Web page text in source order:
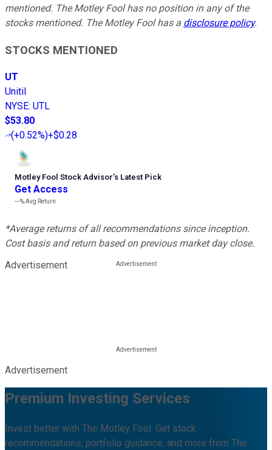
mentioned. The Motley Fool has no position in any of the
stocks mentioned. The Motley Fool has a disclosure policy.
STOCKS MENTIONED
UT
Unitil
NYSE: UTL
$53.80
(+0.52%)+$0.28
Motley Fool Stock Advisor’s Latest Pick
Get Access
---%Avg Return
*Average returns of all recommendations since inception.
Cost basis and return based on previous market day close.
Advertisement
Advertisement
Premium Investing Services
Invest better with The Motley Fool. Get stock
recommendations, portfolio guidance, and more from The